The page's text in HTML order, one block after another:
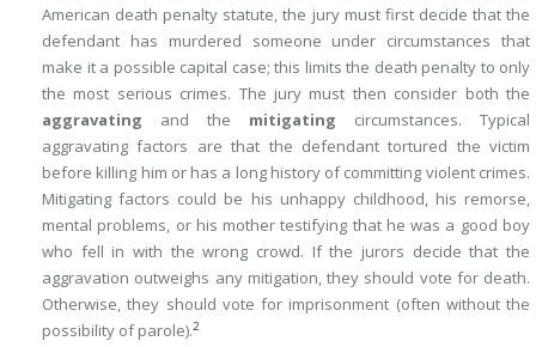
American death penalty statute, the jury must first decide that the
defendant has murdered someone under circumstances that
make it a possible capital case; this limits the death penalty to only
the most serious crimes. The jury must then consider both the
aggravating and the mitigating circumstances. Typical
aggravating factors are that the defendant tortured the victim
before killing him or has a long history of committing violent crimes.
Mitigating factors could be his unhappy childhood, his remorse,
mental problems, or his mother testifying that he was a good boy
who fell in with the wrong crowd. If the jurors decide that the
aggravation outweighs any mitigation, they should vote for death.
Otherwise, they should vote for imprisonment (often without the
possibility of parole).2